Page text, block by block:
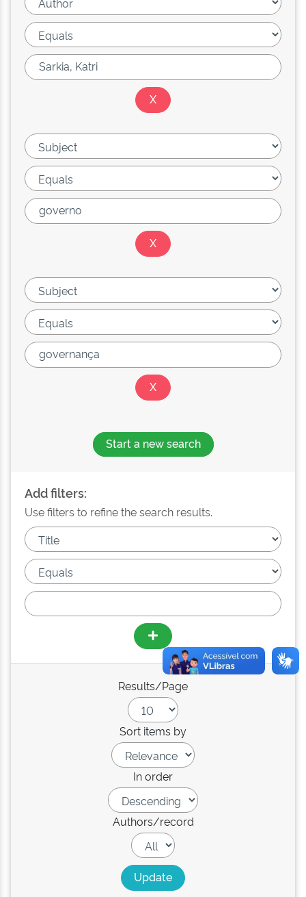
Start a new search
Add filters:
Use filters to refine the search results.
Results/Page
Sort items by
In order
Authors/record